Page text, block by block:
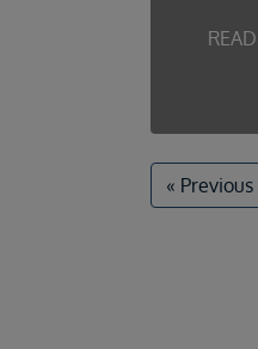
« Previous